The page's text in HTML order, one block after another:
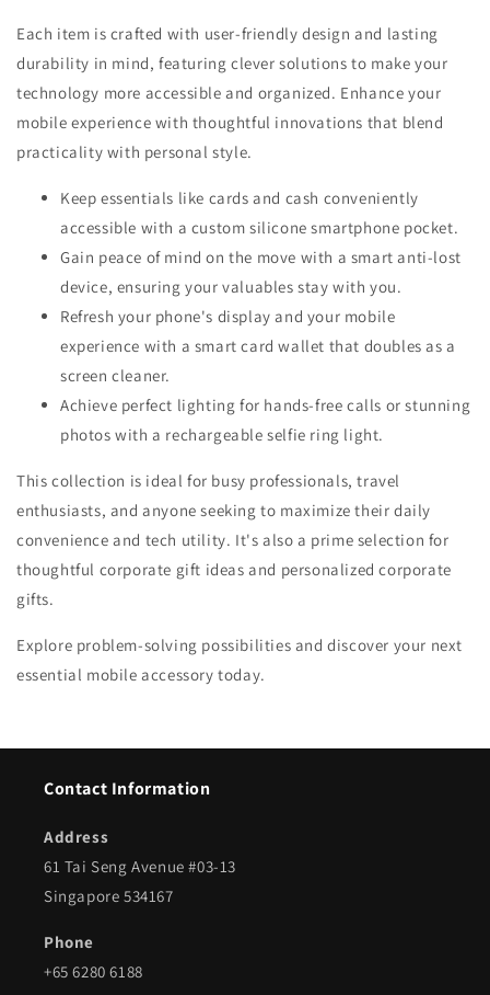
Each item is crafted with user-friendly design and lasting
durability in mind, featuring clever solutions to make your
technology more accessible and organized. Enhance your
mobile experience with thoughtful innovations that blend
practicality with personal style.
Keep essentials like cards and cash conveniently
accessible with a custom silicone smartphone pocket.
Gain peace of mind on the move with a smart anti-lost
device, ensuring your valuables stay with you.
Refresh your phone's display and your mobile
experience with a smart card wallet that doubles as a
screen cleaner.
Achieve perfect lighting for hands-free calls or stunning
photos with a rechargeable selfie ring light.
This collection is ideal for busy professionals, travel
enthusiasts, and anyone seeking to maximize their daily
convenience and tech utility. It's also a prime selection for
thoughtful corporate gift ideas and personalized corporate
gifts.
Explore problem-solving possibilities and discover your next
essential mobile accessory today.
Contact Information
Address
61 Tai Seng Avenue #03-13
Singapore 534167
Phone
+65 6280 6188